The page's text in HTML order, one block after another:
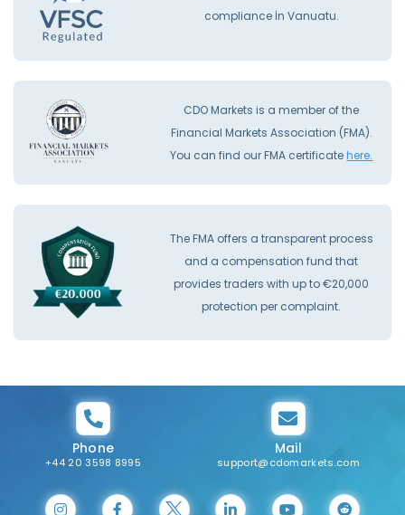
compliance İn Vanuatu.
CDO Markets is a member of the
Financial Markets Association (FMA).
You can find our FMA certificatehere.
The FMA offers a transparent process
and a compensation fund that
provides traders with up to €20,000
protection per complaint.
Phone
+44 20 3598 8995
Mail
support@cdomarkets.com